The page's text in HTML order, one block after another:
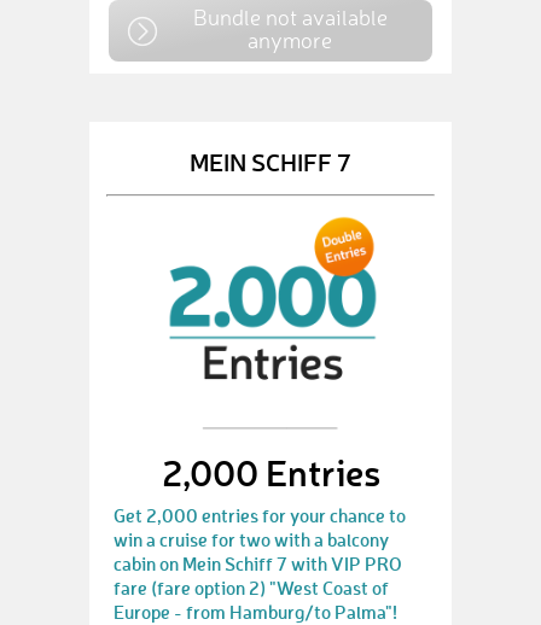
Bundle not available
anymore
MEIN SCHIFF 7
2,000 Entries
Get 2,000 entries for your chance to
win a cruise for two with a balcony
cabin on Mein Schiff 7 with VIP PRO
fare (fare option 2) "West Coast of
Europe - from Hamburg/to Palma"!